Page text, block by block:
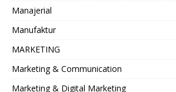
Manajerial
Manufaktur
MARKETING
Marketing & Communication
Marketing & Digital Marketing